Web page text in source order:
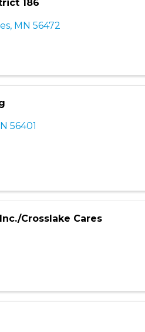
186
, MN 56472
56401
Crosslake Cares